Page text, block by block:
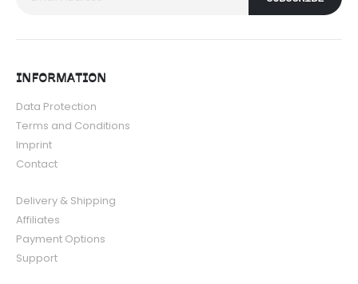
INFORMATION
Data Protection
Terms and Conditions
Imprint
Contact
Delivery & Shipping
Affiliates
Payment Options
Support